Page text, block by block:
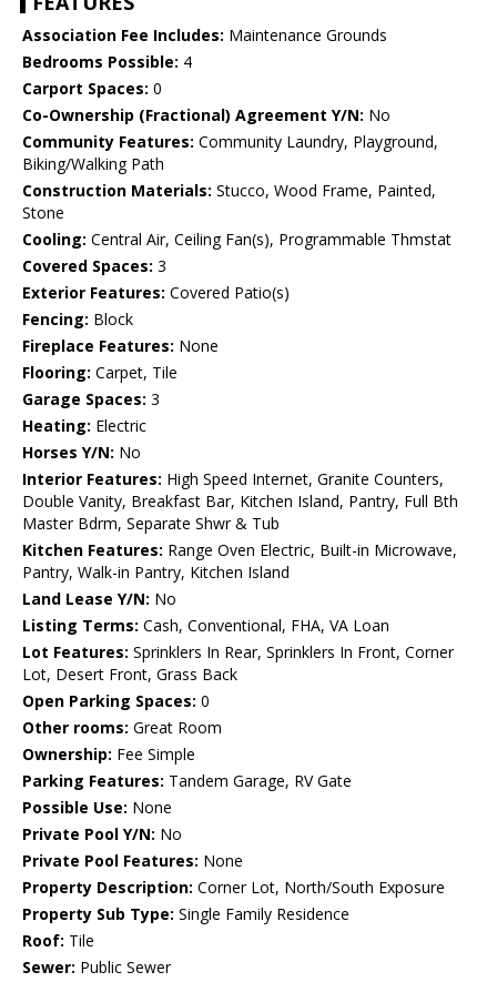
Association Fee Includes: Maintenance Grounds
Bedrooms Possible: 4
Carport Spaces: 0
Co-Ownership (Fractional) Agreement Y/N: No
Community Features: Community Laundry, Playground,
Biking/Walking Path
Construction Materials: Stucco, Wood Frame, Painted,
Stone
Cooling: Central Air, Ceiling Fan(s), Programmable Thmstat
Covered Spaces: 3
Exterior Features: Covered Patio(s)
Fencing: Block
Fireplace Features: None
Flooring: Carpet, Tile
Garage Spaces: 3
Heating: Electric
Horses Y/N: No
Interior Features: High Speed Internet, Granite Counters,
Double Vanity, Breakfast Bar, Kitchen Island, Pantry, Full Bth
Master Bdrm, Separate Shwr & Tub
Kitchen Features: Range Oven Electric, Built-in Microwave,
Pantry, Walk-in Pantry, Kitchen Island
Land Lease Y/N: No
Listing Terms: Cash, Conventional, FHA, VA Loan
Lot Features: Sprinklers In Rear, Sprinklers In Front, Corner
Lot, Desert Front, Grass Back
Open Parking Spaces: 0
Other rooms: Great Room
Ownership: Fee Simple
Parking Features: Tandem Garage, RV Gate
Possible Use: None
Private Pool Y/N: No
Private Pool Features: None
Property Description: Corner Lot, North/South Exposure
Property Sub Type: Single Family Residence
Roof: Tile
Sewer: Public Sewer